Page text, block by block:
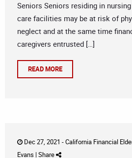
Seniors Seniors residing in
care facilities may be at risk of
neglect and at the same time
caregivers entrusted […]
READ MORE
Dec 27, 2021 -California Financial
Evans | Share